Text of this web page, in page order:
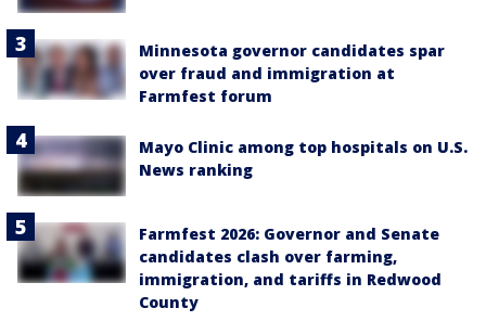
Minnesota governor candidates spar
over fraud and immigration at
Farmfest forum
Mayo Clinic among top hospitals on U.S.
News ranking
Farmfest 2026: Governor and Senate
candidates clash over farming,
immigration, and tariffs in Redwood
County